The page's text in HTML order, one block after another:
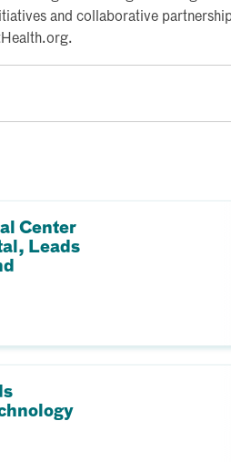
and collaborative
Center
Leads